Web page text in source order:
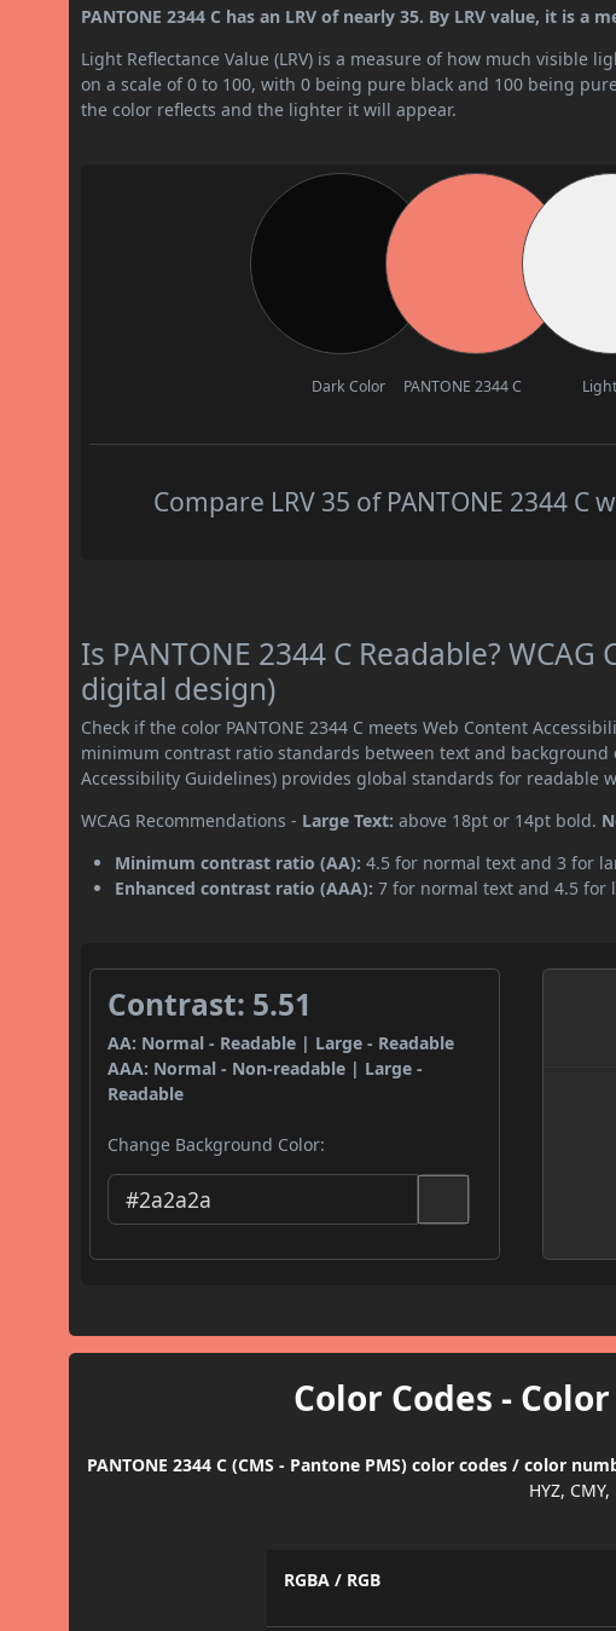
PANTONE 2344 C has an LRV of nearly 35. By LRV value, it is a
Light Reflectance Value (LRV) is a measure of how much visible
on a scale of 0 to 100, with 0 being pure black and 100 being
the color reflects and the lighter it will appear.
Dark Color PANTONE 2344 C
Compare LRV 35 of PANTONE 2344
Is PANTONE 2344 C Readable?
digital design)
Check if the color PANTONE 2344 C meets Web Content
minimum contrast ratio standards between text and background
Accessibility Guidelines) provides global standards for readable
WCAG Recommendations - Large Text: above 18pt or 14pt bold.
Minimum contrast ratio (AA): 4.5 for normal text and 3 for
Enhanced contrast ratio (AAA): 7 for normal text and 4.5 for
Contrast: 5.51
AA: Normal - Readable | Large - Readable
AAA: Normal - Non-readable | Large -
Readable
Change Background Color:
Color Codes -
PANTONE 2344 C (CMS - Pantone PMS) color codes / color
HYZ,
RGBA / RGB